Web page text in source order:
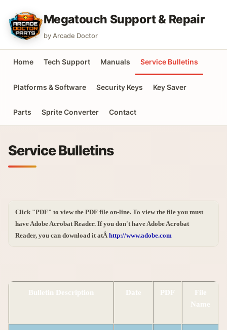
Megatouch Support & Repair
by Arcade Doctor
Home Tech Support Manuals Service Bulletins
Platforms & Software Security Keys Key Saver
Parts Sprite Converter Contact
Service Bulletins
Click "PDF" to view the PDF file on-line. To view the file you must
have Adobe Acrobat Reader. If you don't have Adobe Acrobat
Reader, you can download it atÂ http://www.adobe.com
Bulletin Description Date PDF
File
Name